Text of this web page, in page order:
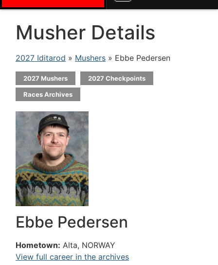
Musher Details
2027 Iditarod » Mushers » Ebbe Pedersen
2027 Mushers 2027 Checkpoints
Races Archives
Ebbe Pedersen
Hometown: Alta, NORWAY
View full career in the archives